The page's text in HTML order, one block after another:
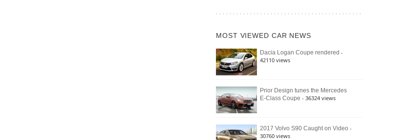
392
Raptor
Bronco
Still
Defines
MOST VIEWED CAR NEWS
Dacia Logan Coupe rendered -
42110 views
Prior Design tunes the Mercedes
E-Class Coupe - 36324 views
2017 Volvo S90 Caught on Video -
30760 views